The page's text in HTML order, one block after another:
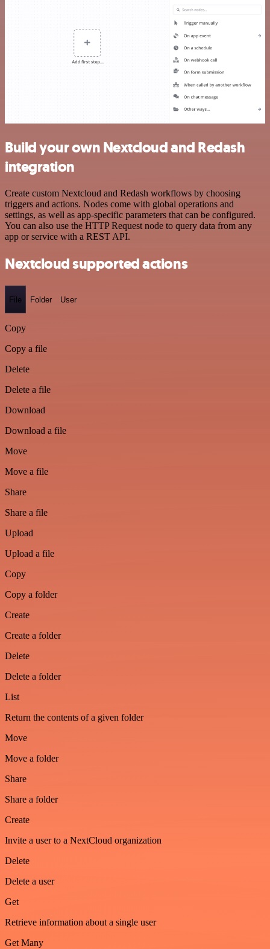
Build your own Nextcloud and Redash
integration
Create custom Nextcloud and Redash workflows by choosing
triggers and actions. Nodes come with global operations and
settings, as well as app-specific parameters that can be configured.
You can also use the HTTP Request node to query data from any
app or service with a REST API.
Nextcloud supported actions
File Folder User
Copy
Copy a file
Delete
Delete a file
Download
Download a file
Move
Move a file
Share
Share a file
Upload
Upload a file
Copy
Copy a folder
Create
Create a folder
Delete
Delete a folder
List
Return the contents of a given folder
Move
Move a folder
Share
Share a folder
Create
Invite a user to a NextCloud organization
Delete
Delete a user
Get
Retrieve information about a single user
Get Many